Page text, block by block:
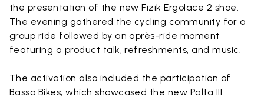
the presentation of the new Fizik Ergolace 2 shoe.
The evening gathered the cycling community for a
group ride followed by an après-ride moment
featuring a product talk, refreshments, and music.
The activation also included the participation of
Basso Bikes, which showcased the new Palta III